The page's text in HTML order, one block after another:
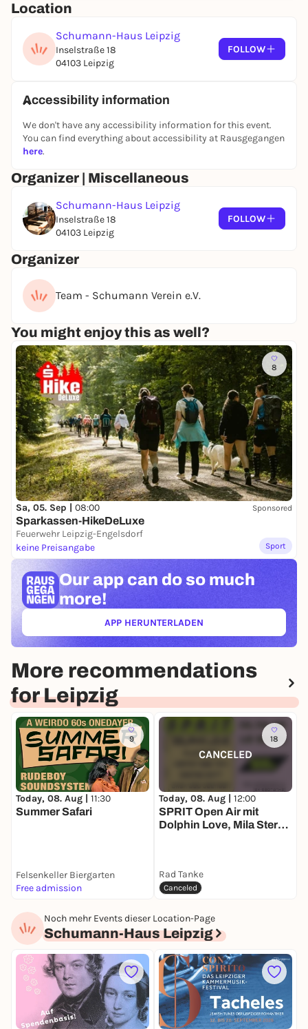
Location
Schumann-Haus Leipzig
Inselstraße 18
04103 Leipzig
FOLLOW
Accessibility information
We don't have any accessibility information for this event.
You can find everything about accessibility at Rausgegangen
here.
Organizer | Miscellaneous
Schumann-Haus Leipzig
Inselstraße 18
04103 Leipzig
FOLLOW
Organizer
Team - Schumann Verein e.V.
You might enjoy this as well?
8
Sa, 05. Sep | 08:00 Sponsored
Sparkassen-HikeDeLuxe
Feuerwehr Leipzig-Engelsdorf
keine Preisangabe
Sport
Our app can do so much
more!
APP HERUNTERLADEN(ÖFFNET IN NEUEM TAB)
More recommendations
for Leipzig
9
Today, 08. Aug | 11:30
Summer Safari
Felsenkeller Biergarten
Free admission
CANCELED
18
Today, 08. Aug | 12:00
SPRIT Open Air mit
Dolphin Love, Mila Stern,
Rad Tanke
Canceled
Noch mehr Events dieser Location-Page
Schumann-Haus Leipzig